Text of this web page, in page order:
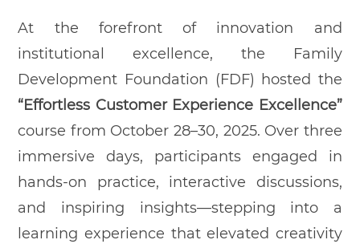
At the forefront of innovation and
institutional excellence, the Family
Development Foundation (FDF) hosted the
“Effortless Customer Experience Excellence”
course from October 28–30, 2025. Over three
immersive days, participants engaged in
hands-on practice, interactive discussions,
and inspiring insights—stepping into a
learning experience that elevated creativity